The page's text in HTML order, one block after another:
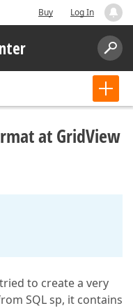
Buy Log In
at GridView
to create a very
SQL sp, it contains